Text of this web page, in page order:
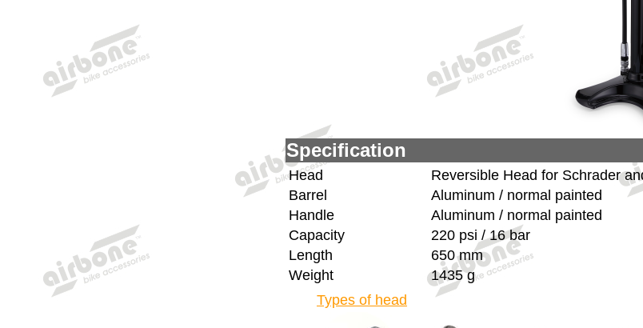
Specification
Head
Reversible Head for Schrader
Barrel
Aluminum / normal painted
Handle
Aluminum / normal painted
Capacity
220 psi / 16 bar
Length
650 mm
Weight
1435 g
Types of head